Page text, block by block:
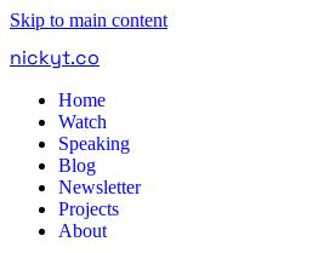
Skip to main content
nickyt.co
Home
Watch
Speaking
Blog
Newsletter
Projects
About